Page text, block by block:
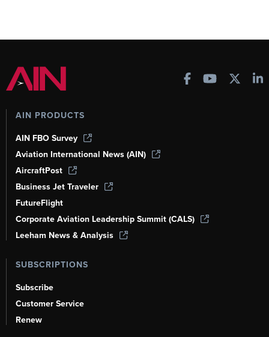
AIN PRODUCTS
AIN FBO Survey
Aviation International News (AIN)
AircraftPost
Business Jet Traveler
FutureFlight
Corporate Aviation Leadership Summit (CALS)
Leeham News & Analysis
SUBSCRIPTIONS
Subscribe
Customer Service
Renew